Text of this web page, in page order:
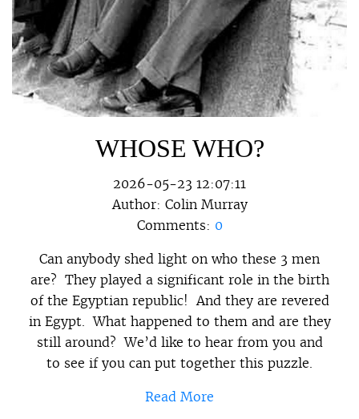
WHOSE WHO?
2026-05-23 12:07:11
Author: Colin Murray
Comments: 0
Can anybody shed light on who these 3 men
are? They played a significant role in the birth
of the Egyptian republic! And they are revered
in Egypt. What happened to them and are they
still around? We’d like to hear from you and
to see if you can put together this puzzle.
Read More